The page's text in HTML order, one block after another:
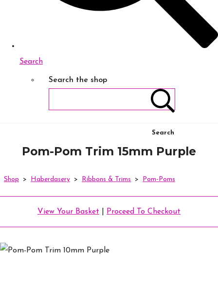
Search
Search the shop
Search
Pom-Pom Trim 15mm Purple
Shop > Haberdasery > Ribbons & Trims > Pom-Poms
View Your Basket Proceed To Checkout